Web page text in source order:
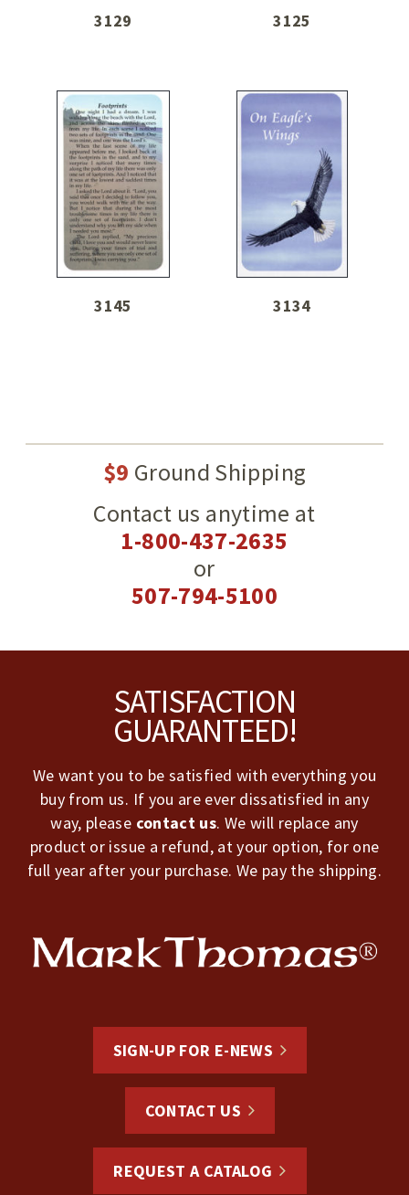
3129 3125
3145 3134
$9 Ground Shipping
Contact us anytime at
1-800-437-2635
or
507-794-5100
SATISFACTION
GUARANTEED!
We want you to be satisfied with everything you
buy from us. If you are ever dissatisfied in any
way, please contact us. We will replace any
product or issue a refund, at your option, for one
full year after your purchase. We pay the shipping.
SIGN-UP FOR E-NEWS
CONTACT US
REQUEST A CATALOG